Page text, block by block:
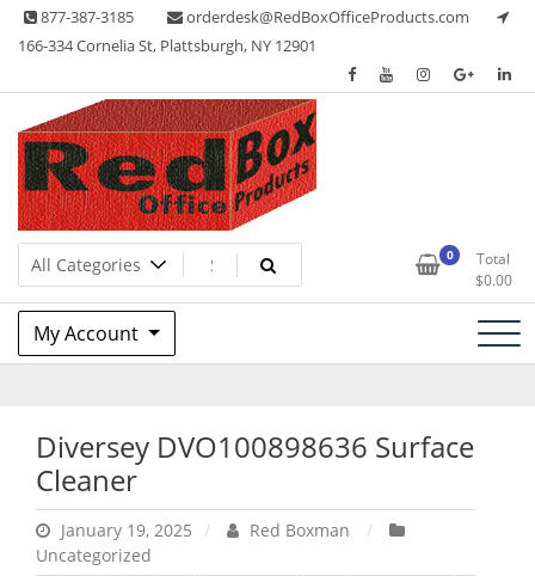
Skip 877-387-3185
orderdesk@RedBoxOfficeProducts.com
166-334 Cornelia St, Plattsburgh, NY 12901
Red Box Office Products
Lots of Office Supplies 0
Total
$0.00
My Account
Diversey DVO100898636 Surface
Cleaner
January 19, 2025
Red Boxman
Uncategorized